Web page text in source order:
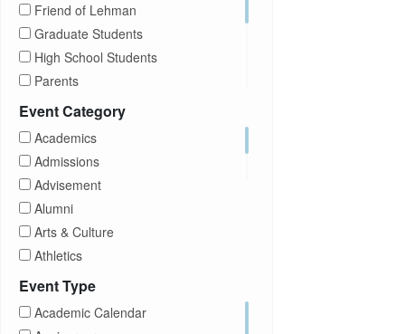
Friend of Lehman
Graduate Students
High School Students
Parents
Prospective Students
Event Category
Academics
Admissions
Advisement
Alumni
Arts & Culture
Athletics
Brightspace
Event Type
Academic Calendar